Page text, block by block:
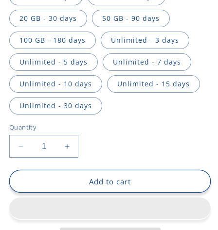
20 GB - 30 days 50 GB - 90 days
100 GB - 180 days Unlimited - 3 days
Unlimited - 5 days Unlimited - 7 days
Unlimited - 10 days Unlimited - 15 days
Unlimited - 30 days
Quantity
Decrease
quantity
for
Increase
quantity
for
Add to cart